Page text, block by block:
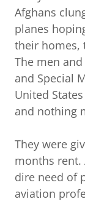
Afghans
planes
their homes,
The men
and Special
United
and nothing
They were
months rent.
dire need of
aviation